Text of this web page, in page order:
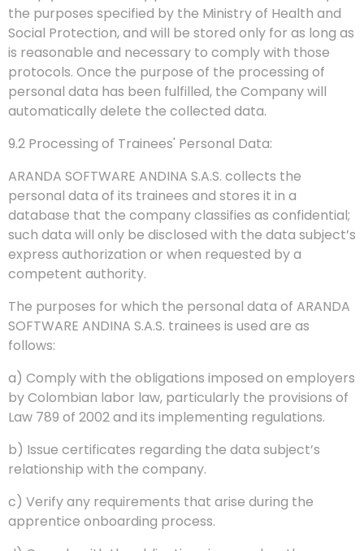
the purposes specified by the Ministry of Health and
Social Protection, and will be stored only for as long as
is reasonable and necessary to comply with those
protocols. Once the purpose of the processing of
personal data has been fulfilled, the Company will
automatically delete the collected data.
9.2 Processing of Trainees' Personal Data:
ARANDA SOFTWARE ANDINA S.A.S. collects the
personal data of its trainees and stores it in a
database that the company classifies as confidential;
such data will only be disclosed with the data subject’s
express authorization or when requested by a
competent authority.
The purposes for which the personal data of ARANDA
SOFTWARE ANDINA S.A.S. trainees is used are as
follows:
a) Comply with the obligations imposed on employers
by Colombian labor law, particularly the provisions of
Law 789 of 2002 and its implementing regulations.
b) Issue certificates regarding the data subject’s
relationship with the company.
c) Verify any requirements that arise during the
apprentice onboarding process.